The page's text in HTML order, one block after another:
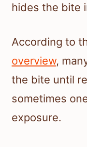
hides the bite
According to
overview,
the bite until
sometimes
exposure.